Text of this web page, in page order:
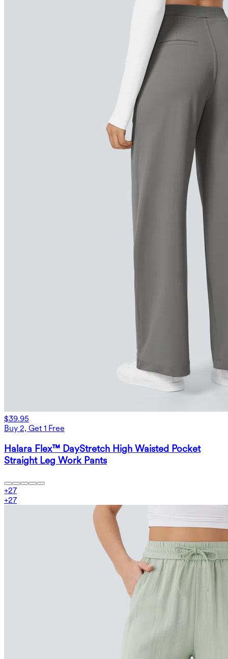
$39.95
Buy 2, Get 1 Free
Halara Flex™ DayStretch High Waisted Pocket
Straight Leg Work Pants
+27
+27